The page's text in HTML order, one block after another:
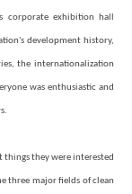
corporate exhibition hall
development history,
the internationalization
was enthusiastic and
things they were interested
three major fields of clean